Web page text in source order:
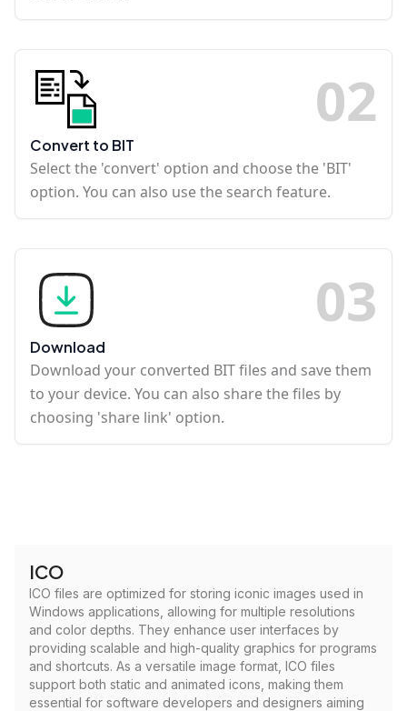
02
Convert to BIT
Select the 'convert' option and choose the 'BIT'
option. You can also use the search feature.
03
Download
Download your converted BIT files and save them
to your device. You can also share the files by
choosing 'share link' option.
ICO
ICO files are optimized for storing iconic images used in
Windows applications, allowing for multiple resolutions
and color depths. They enhance user interfaces by
providing scalable and high-quality graphics for programs
and shortcuts. As a versatile image format, ICO files
support both static and animated icons, making them
essential for software developers and designers aiming